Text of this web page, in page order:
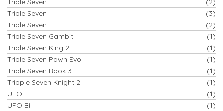
Triple Seven
(2)
Triple Seven
(3)
Triple Seven
(2)
Triple Seven Gambit
(1)
Triple Seven King 2
(1)
Triple Seven Pawn Evo
(1)
Triple Seven Rook 3
(1)
Tripple Seven Knight 2
(1)
UFO
(1)
UFO Bi
(1)